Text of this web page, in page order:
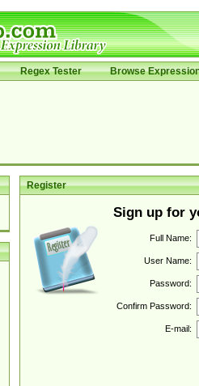
Regex Tester Browse
Register
Sign up for
Full Name:
User Name:
Password:
Confirm Password:
E-mail: